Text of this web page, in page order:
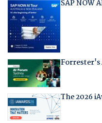
SAP NOW
Forrester's
The 2026